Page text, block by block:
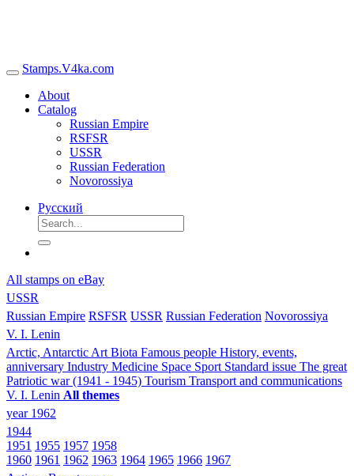
Stamps.V4ka.com
About
Catalog
Russian Empire
RSFSR
USSR
Russian Federation
Novorossiya
Русский
All stamps on eBay
USSR
Russian Empire RSFSR USSR Russian Federation Novorossiya
V. I. Lenin
Arctic, Antarctic Art Biota Famous people History, events,
anniversary Industry Medicine Space Sport Standard issue The great
Patriotic war (1941 - 1945) Tourism Transport and communications
V. I. Lenin All themes
year 1962
1944
1951 1955 1957 1958
1960 1961 1962 1963 1964 1965 1966 1967